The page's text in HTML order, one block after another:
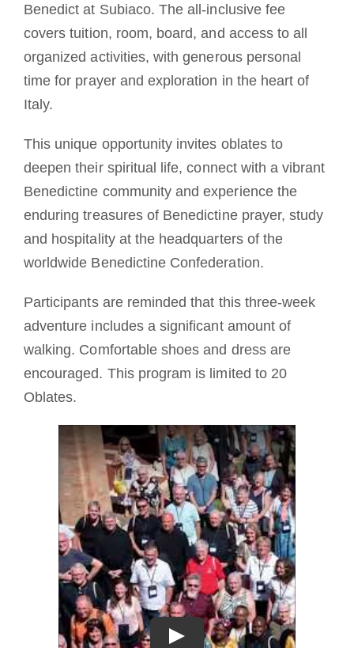
Benedict at Subiaco. The all-inclusive fee
covers tuition, room, board, and access to all
organized activities, with generous personal
time for prayer and exploration in the heart of
Italy.
This unique opportunity invites oblates to
deepen their spiritual life, connect with a vibrant
Benedictine community and experience the
enduring treasures of Benedictine prayer, study
and hospitality at the headquarters of the
worldwide Benedictine Confederation.
Participants are reminded that this three-week
adventure includes a significant amount of
walking. Comfortable shoes and dress are
encouraged. This program is limited to 20
Oblates.